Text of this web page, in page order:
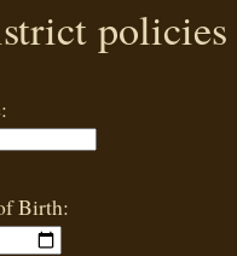
policies
Birth: